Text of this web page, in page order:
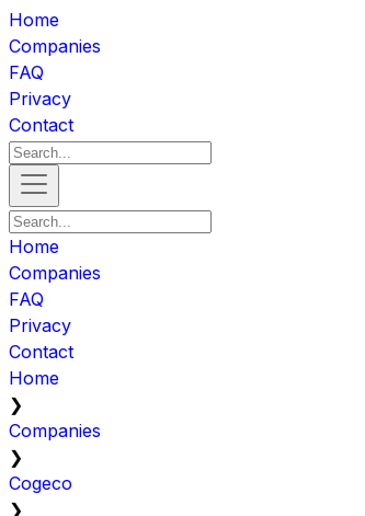
Home
Companies
FAQ
Privacy
Contact
Home
Companies
FAQ
Privacy
Contact
Home
❯
Companies
❯
Cogeco
❯